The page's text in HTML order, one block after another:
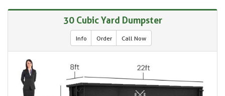
30 Cubic Yard Dumpster
Info Order Call Now